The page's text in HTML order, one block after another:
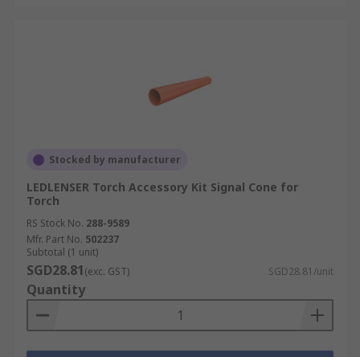
Stocked by manufacturer
LEDLENSER Torch Accessory Kit Signal Cone for
Torch
RS Stock No. 288-9589
Mfr. Part No. 502237
Subtotal (1 unit)
SGD28.81(exc. GST) SGD28.81/unit
Quantity